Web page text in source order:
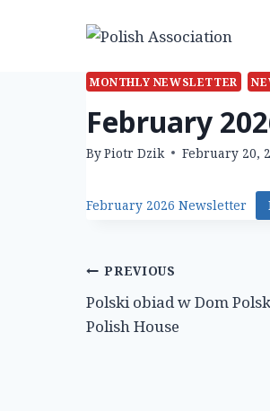
MONTHLY NEWSLETTER
February
ByPiotr Dzik February 20,
February 2026 Newsletter
Post
navigation
PREVIOUS
Polski obiad w Dom
Polish House